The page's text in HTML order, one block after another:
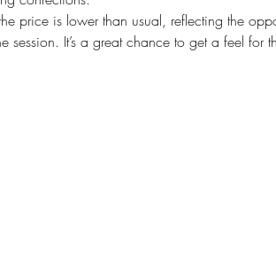
price is lower than usual, reflecting the
session. It’s a great chance to get a feel